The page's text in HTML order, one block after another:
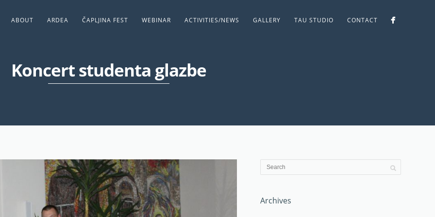
ABOUT ARDEA ČAPLJINA FEST WEBINAR ACTIVITIES/NEWS GALLERY TAU STUDIO CONTACT
Koncert studenta glazbe
Archives